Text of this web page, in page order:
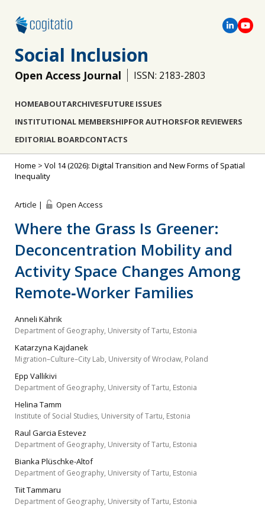
Social Inclusion
Open Access Journal ISSN: 2183-2803
HOMEABOUTARCHIVESFUTURE ISSUES
INSTITUTIONAL MEMBERSHIPFOR AUTHORSFOR REVIEWERS
EDITORIAL BOARDCONTACTS
Home > Vol 14 (2026): Digital Transition and New Forms of Spatial
Inequality
Article | Open Access
Where the Grass Is Greener:
Deconcentration Mobility and
Activity Space Changes Among
Remote‐Worker Families
Anneli Kährik
Department of Geography, University of Tartu, Estonia
Katarzyna Kajdanek
Migration–Culture–City Lab, University of Wrocław, Poland
Epp Vallikivi
Department of Geography, University of Tartu, Estonia
Helina Tamm
Institute of Social Studies, University of Tartu, Estonia
Raul Garcia Estevez
Department of Geography, University of Tartu, Estonia
Bianka Plüschke-Altof
Department of Geography, University of Tartu, Estonia
Tiit Tammaru
Department of Geography, University of Tartu, Estonia